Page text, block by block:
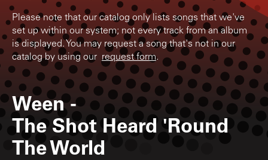
Please note that our catalog only lists songs that we've
set up within our system; not every track from an album
is displayed. You may request a song that's not in our
catalog by using our request form.
Ween -
The Shot Heard 'Round
The World